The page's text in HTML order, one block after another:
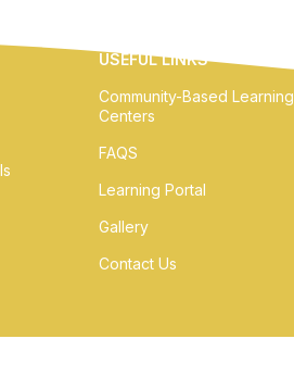
USEFUL LINKS
Community-Based Learning
Centers
FAQS
Learning Portal
Gallery
Contact Us